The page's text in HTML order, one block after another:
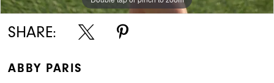
SHARE:
ABBY PARIS